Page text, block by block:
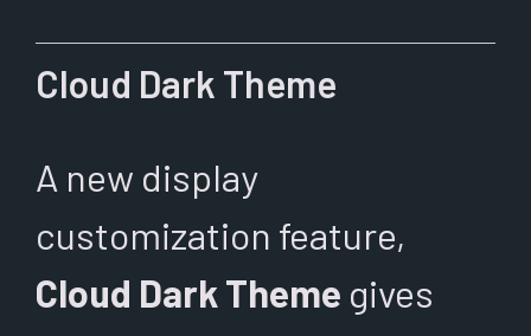
Cloud Dark Theme
A new display
customization feature,
Cloud Dark Theme gives